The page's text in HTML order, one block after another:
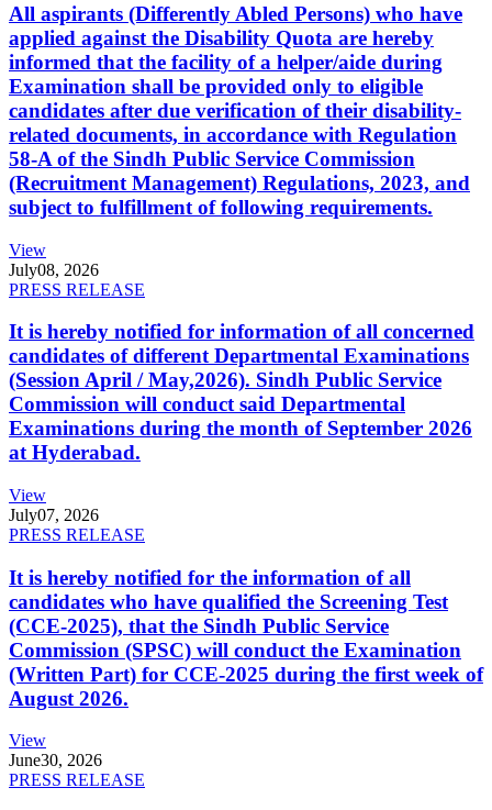
All aspirants (Differently Abled Persons) who have
applied against the Disability Quota are hereby
informed that the facility of a helper/aide during
Examination shall be provided only to eligible
candidates after due verification of their disability-
related documents, in accordance with Regulation
58-A of the Sindh Public Service Commission
(Recruitment Management) Regulations, 2023, and
subject to fulfillment of following requirements.
View
July08, 2026
PRESS RELEASE
It is hereby notified for information of all concerned
candidates of different Departmental Examinations
(Session April / May,2026). Sindh Public Service
Commission will conduct said Departmental
Examinations during the month of September 2026
at Hyderabad.
View
July07, 2026
PRESS RELEASE
It is hereby notified for the information of all
candidates who have qualified the Screening Test
(CCE-2025), that the Sindh Public Service
Commission (SPSC) will conduct the Examination
(Written Part) for CCE-2025 during the first week of
August 2026.
View
June30, 2026
PRESS RELEASE